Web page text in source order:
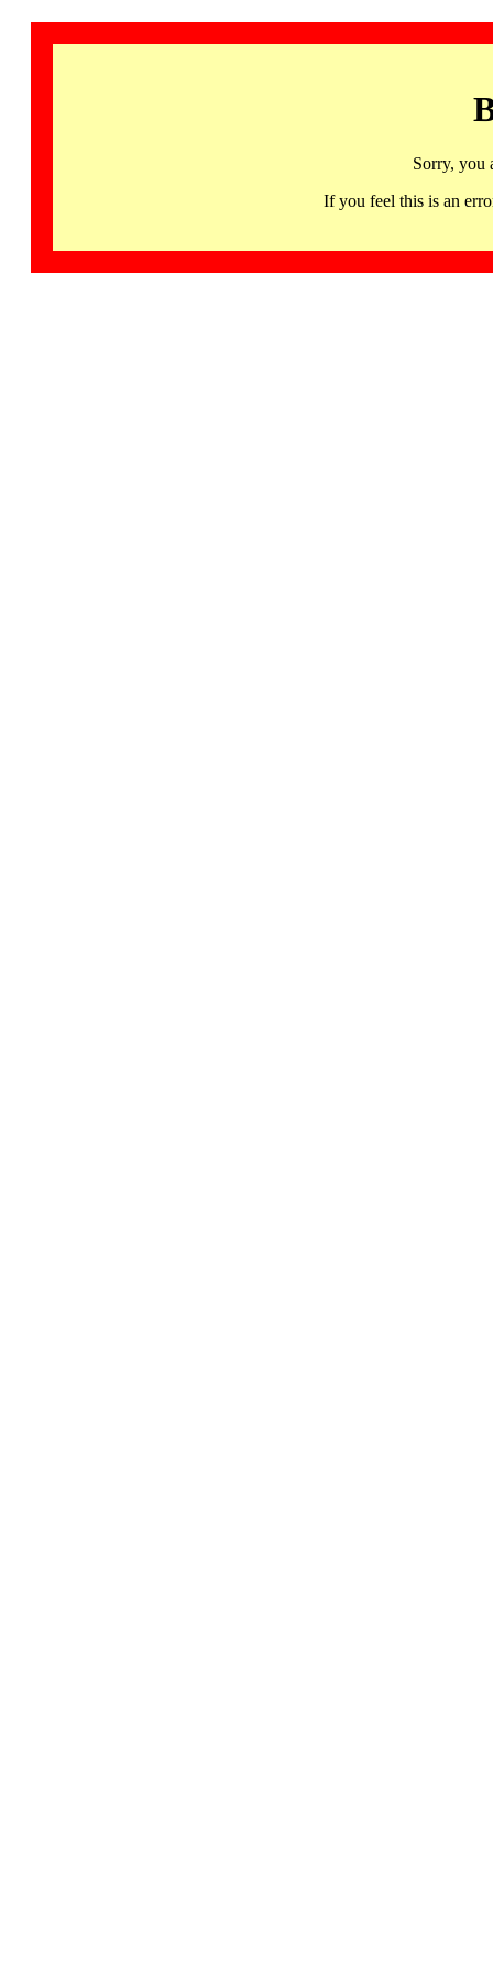
Sorry, you
If you feel this is an